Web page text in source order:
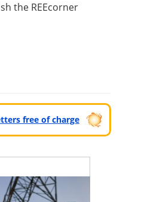
the REEcorner
free of charge